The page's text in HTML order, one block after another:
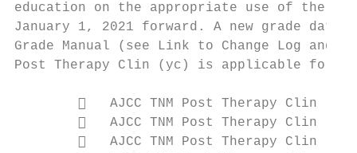
education on the appropriate use of the yc
January 1, 2021 forward. A new grade
Grade Manual (see Link to Change Log and
Post Therapy Clin (yc) is applicable for
   AJCC TNM Post Therapy Clin
   AJCC TNM Post Therapy Clin
   AJCC TNM Post Therapy Clin